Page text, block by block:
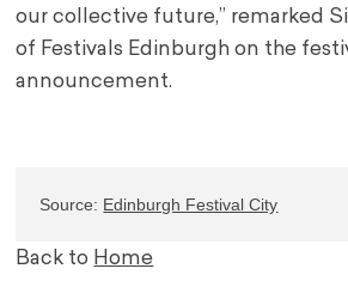
our collective future,” remarked
of Festivals Edinburgh on the
announcement.
Source: Edinburgh Festival City
Back to Home